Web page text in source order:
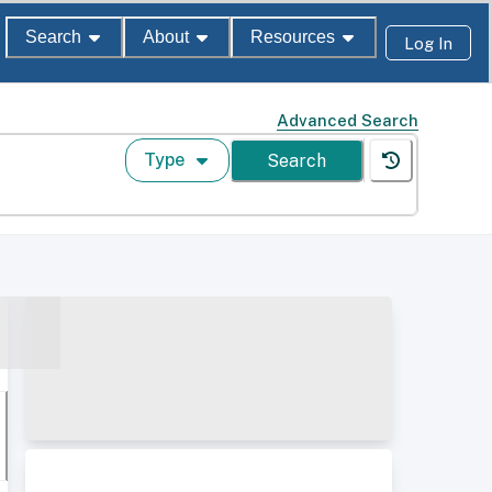
Search About Resources Log In
Advanced Search
Type Search